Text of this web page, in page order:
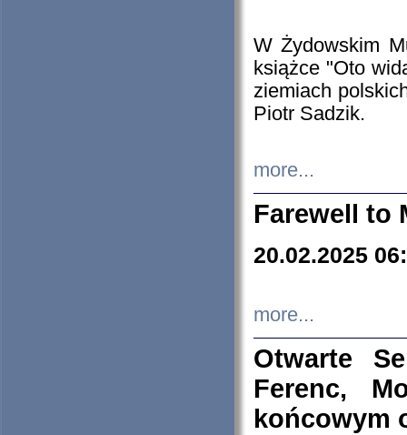
W Żydowskim
książce "Oto
ziemiach
Piotr Sadzik.
more...
Farewell to
20.02.2025
more...
Otwarte
Ferenc,
końcowym